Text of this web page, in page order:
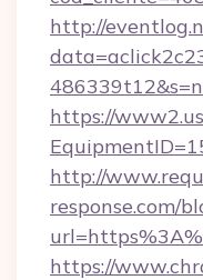
http://
https://
http://
response.com/
https://